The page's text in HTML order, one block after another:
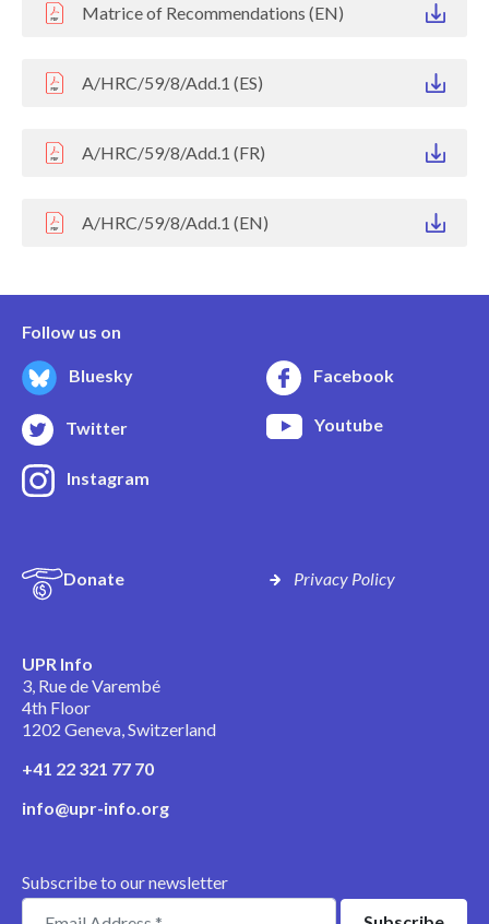
Matrice of Recommendations (EN)
A/HRC/59/8/Add.1 (ES)
A/HRC/59/8/Add.1 (FR)
A/HRC/59/8/Add.1 (EN)
Follow us on
Bluesky Facebook
Twitter Youtube
Instagram
Donate Privacy Policy
UPR Info
3, Rue de Varembé
4th Floor
1202 Geneva, Switzerland
+41 22 321 77 70
info@upr-info.org
Subscribe to our newsletter